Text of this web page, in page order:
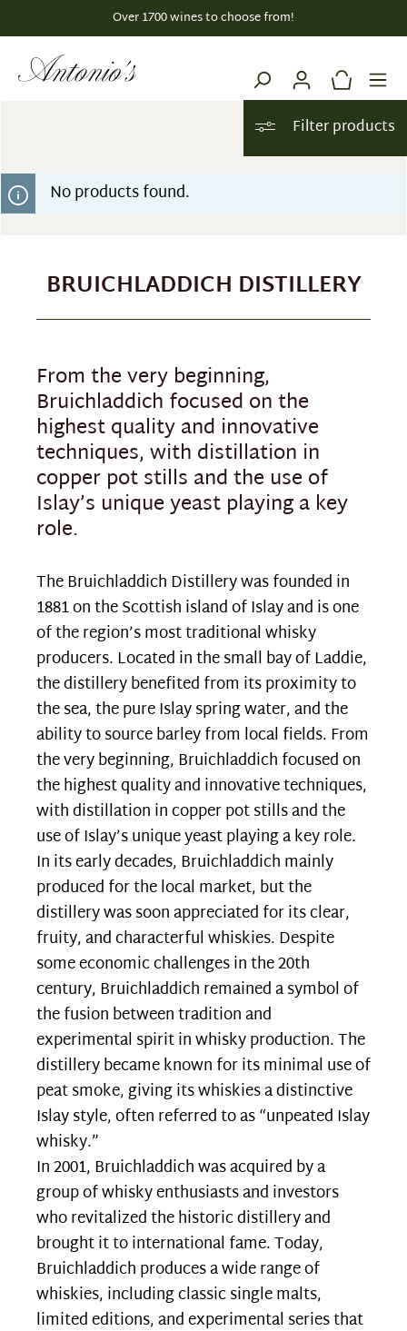
Over 1700 wines to choose from!
Filter products
No products found.
BRUICHLADDICH DISTILLERY
From the very beginning,
Bruichladdich focused on the
highest quality and innovative
techniques, with distillation in
copper pot stills and the use of
Islay’s unique yeast playing a key
role.
The Bruichladdich Distillery was founded in
1881 on the Scottish island of Islay and is one
of the region’s most traditional whisky
producers. Located in the small bay of Laddie,
the distillery benefited from its proximity to
the sea, the pure Islay spring water, and the
ability to source barley from local fields. From
the very beginning, Bruichladdich focused on
the highest quality and innovative techniques,
with distillation in copper pot stills and the
use of Islay’s unique yeast playing a key role.
In its early decades, Bruichladdich mainly
produced for the local market, but the
distillery was soon appreciated for its clear,
fruity, and characterful whiskies. Despite
some economic challenges in the 20th
century, Bruichladdich remained a symbol of
the fusion between tradition and
experimental spirit in whisky production. The
distillery became known for its minimal use of
peat smoke, giving its whiskies a distinctive
Islay style, often referred to as “unpeated Islay
whisky.”
In 2001, Bruichladdich was acquired by a
group of whisky enthusiasts and investors
who revitalized the historic distillery and
brought it to international fame. Today,
Bruichladdich produces a wide range of
whiskies, including classic single malts,
limited editions, and experimental series that